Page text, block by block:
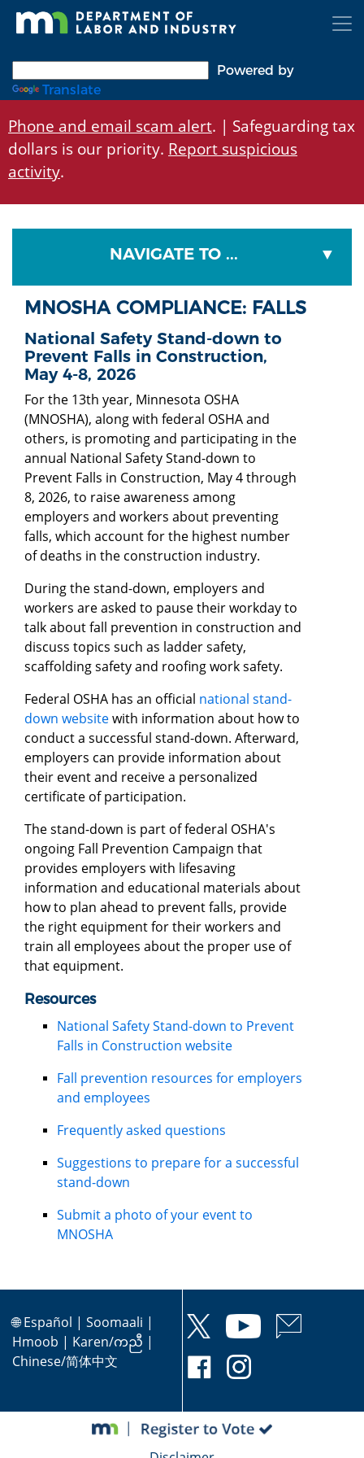
Skip
Powered by
Translate
Phone and email scam alert. | Safeguarding tax
dollars is our priority. Report suspicious
activity.
NAVIGATE TO ...
MNOSHA COMPLIANCE: FALLS
National Safety Stand-down to
Prevent Falls in Construction,
May 4-8, 2026
For the 13th year, Minnesota OSHA
(MNOSHA), along with federal OSHA and
others, is promoting and participating in the
annual National Safety Stand-down to
Prevent Falls in Construction, May 4 through
8, 2026, to raise awareness among
employers and workers about preventing
falls, which account for the highest number
of deaths in the construction industry.
During the stand-down, employers and
workers are asked to pause their workday to
talk about fall prevention in construction and
discuss topics such as ladder safety,
scaffolding safety and roofing work safety.
Federal OSHA has an official national stand-
down websitewith information about how to
conduct a successful stand-down. Afterward,
employers can provide information about
their event and receive a personalized
certificate of participation.
The stand-down is part of federal OSHA's
ongoing Fall Prevention Campaign that
provides employers with lifesaving
information and educational materials about
how to plan ahead to prevent falls, provide
the right equipment for their workers and
train all employees about the proper use of
that equipment.
Resources
National Safety Stand-down to Prevent
Falls in Construction website
Fall prevention resources for employers
and employees
Frequently asked questions
Suggestions to prepare for a successful
stand-down
Submit a photo of your event to
MNOSHA
🌐Español | Soomaali |
Hmoob | Karen/ကညီ |
Chinese/简体中文